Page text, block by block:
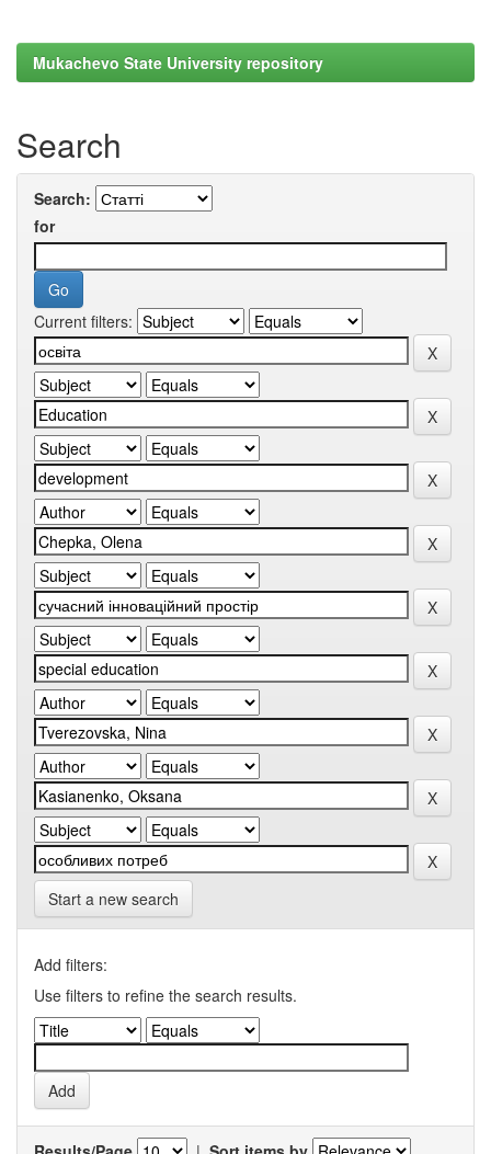
Mukachevo State University repository
Search
Search:
for
Current filters:
Start a new search
Add filters:
Use filters to refine the search results.